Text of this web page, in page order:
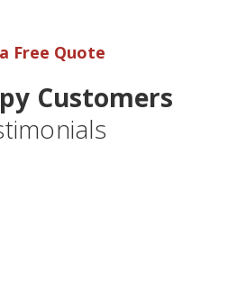
Free Quote
Customers